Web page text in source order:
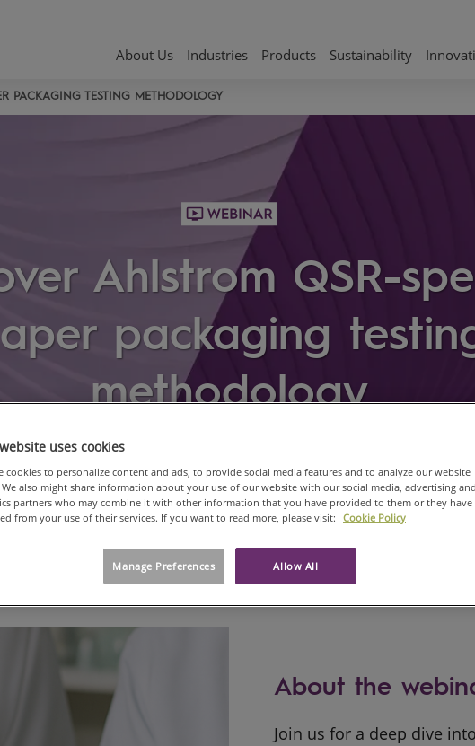
About Us
Industries Products Sustainability
PACKAGING TESTING METHODOLOGY
Ahlstrom QSR-
packaging
methodology
On demand from 30 Jul, 2025
About the
Join us for a deep dive
uses cookies
cookies to personalize content and ads, to provide social media features and to analyze our website
also might share information about your use of our website with our social media, advertising and
partners who may combine it with other information that you have provided to them or they have
from your use of their services. If you want to read more, please visit: Cookie Policy
Allow All
Manage Preferences